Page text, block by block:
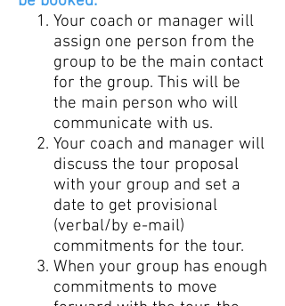
Your coach or manager will
assign one person from the
group to be the main contact
for the group. This will be
the main person who will
communicate with us.
Your coach and manager will
discuss the tour proposal
with your group and set a
date to get provisional
(verbal/by e-mail)
commitments for the tour.
When your group has enough
commitments to move